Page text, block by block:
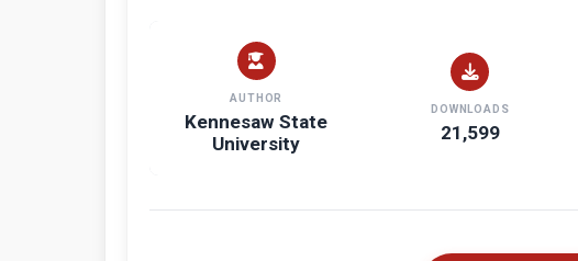
AUTHOR
Kennesaw State
University
DOWNLOADS
21,599